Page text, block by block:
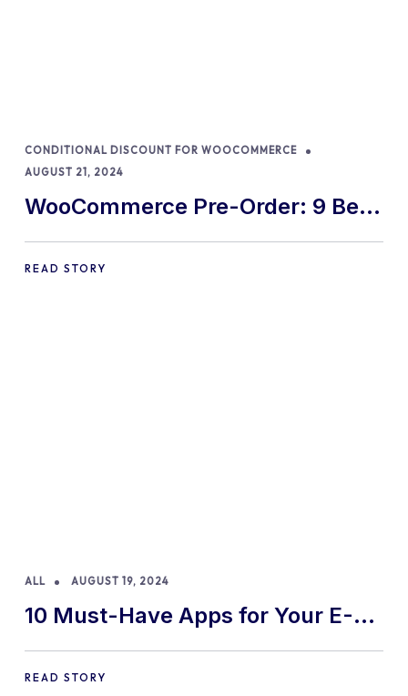
CONDITIONAL DISCOUNT FOR WOOCOMMERCE
AUGUST 21, 2024
WooCommerce Pre-Order: 9 Best
Practices and Tips
READ STORY
ALL AUGUST 19, 2024
10 Must-Have Apps for Your E-
commerce Shopify Store
READ STORY